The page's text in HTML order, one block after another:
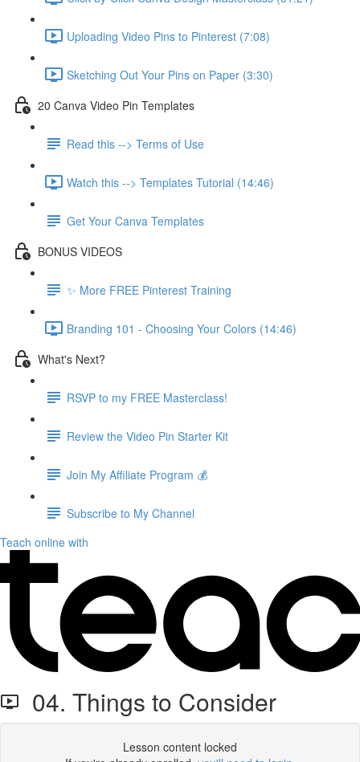
Uploading Video Pins to Pinterest (7:08)
Sketching Out Your Pins on Paper (3:30)
20 Canva Video Pin Templates
Read this --> Terms of Use
Watch this --> Templates Tutorial (14:46)
Get Your Canva Templates
BONUS VIDEOS
✨ More FREE Pinterest Training
Branding 101 - Choosing Your Colors (14:46)
What's Next?
RSVP to my FREE Masterclass!
Review the Video Pin Starter Kit
Join My Affiliate Program 💰
Subscribe to My Channel
Teach online with
04. Things to Consider
Lesson content locked